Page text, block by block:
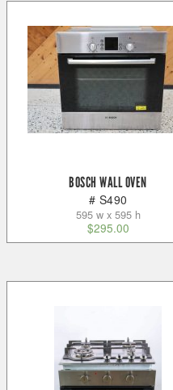
BOSCH WALL OVEN
# S490
595 w x 595 h
$295.00